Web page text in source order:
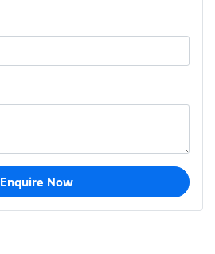
Enquire Now